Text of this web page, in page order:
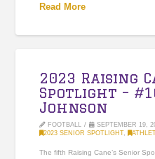
Read More
2023 Raising
Spotlight –
Johnson
FOOTBALL
SEPTEMBER 19,
2023 SENIOR SPOTLIGHT,
The fifth Raising Cane’s Senior